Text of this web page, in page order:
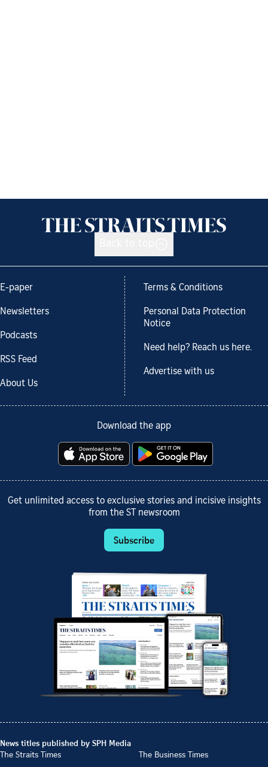
E-paper
Newsletters
Podcasts
RSS Feed
About Us
Terms & Conditions
Personal Data Protection
Notice
Need help? Reach us here.
Advertise with us
Download the app
Get unlimited access to exclusive stories and incisive insights
from the ST newsroom
Subscribe
News titles published by SPH Media
The Straits Times
The Business Times